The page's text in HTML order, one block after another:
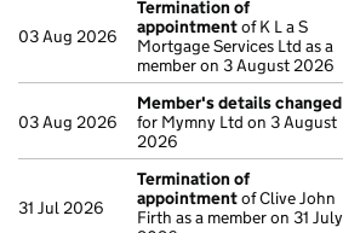
03 Aug 2026
Termination of
appointmentof K L a S
Mortgage Services Ltd as a
member on 3 August 2026
03 Aug 2026
Member's details changed
for Mymny Ltd on 3 August
2026
31 Jul 2026
Termination of
appointmentof Clive John
Firth as a member on 31 July